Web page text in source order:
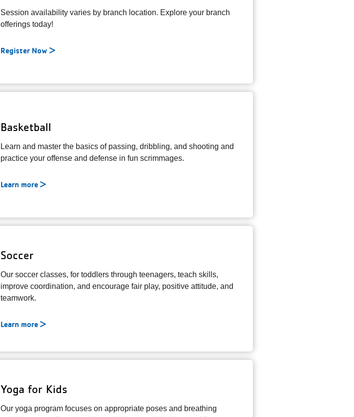
Session availability varies by branch location. Explore your branch
offerings today!
Register Now
Basketball
Learn and master the basics of passing, dribbling, and shooting and
practice your offense and defense in fun scrimmages.
Learn more
Soccer
Our soccer classes, for toddlers through teenagers, teach skills,
improve coordination, and encourage fair play, positive attitude, and
teamwork.
Learn more
Yoga for Kids
Our yoga program focuses on appropriate poses and breathing